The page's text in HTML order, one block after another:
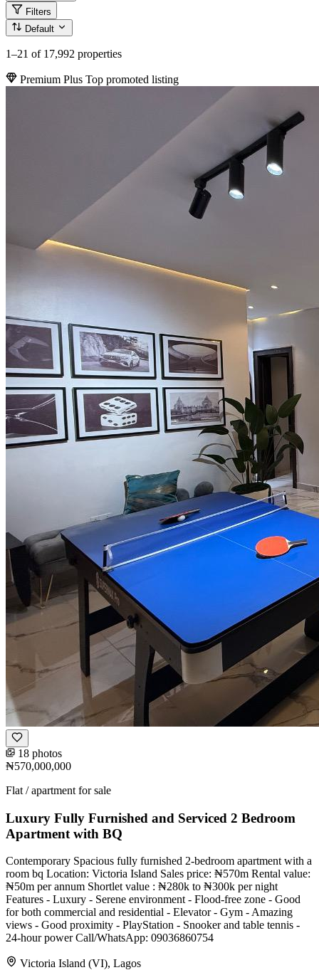
Filters
Default
1–21 of 17,992 properties
Premium Plus Top promoted listing
18 photos
₦570,000,000
Flat / apartment for sale
Luxury Fully Furnished and Serviced 2 Bedroom
Apartment with BQ
Contemporary Spacious fully furnished 2-bedroom apartment with a
room bq Location: Victoria Island Sales price: ₦570m Rental value:
₦50m per annum Shortlet value : ₦280k to ₦300k per night
Features - Luxury - Serene environment - Flood-free zone - Good
for both commercial and residential - Elevator - Gym - Amazing
views - Good proximity - PlayStation - Snooker and table tennis -
24-hour power Call/WhatsApp: 09036860754
Victoria Island (VI), Lagos